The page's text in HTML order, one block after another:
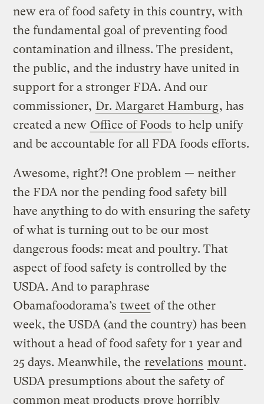
new era of food safety in this country, with
the fundamental goal of preventing food
contamination and illness. The president,
the public, and the industry have united in
support for a stronger FDA. And our
commissioner, Dr. Margaret Hamburg, has
created a new Office of Foods to help unify
and be accountable for all FDA foods efforts.
Awesome, right?! One problem — neither
the FDA nor the pending food safety bill
have anything to do with ensuring the safety
of what is turning out to be our most
dangerous foods: meat and poultry. That
aspect of food safety is controlled by the
USDA. And to paraphrase
Obamafoodorama’s tweet of the other
week, the USDA (and the country) has been
without a head of food safety for 1 year and
25 days. Meanwhile, the revelations mount.
USDA presumptions about the safety of
common meat products prove horribly